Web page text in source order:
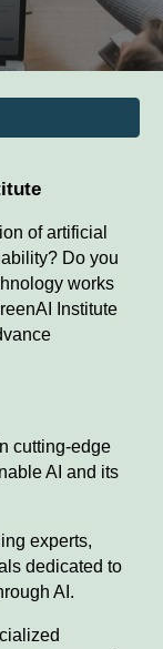
of artificial
Do you
works
Institute
cutting-edge
AI and its
experts,
dedicated to
AI.